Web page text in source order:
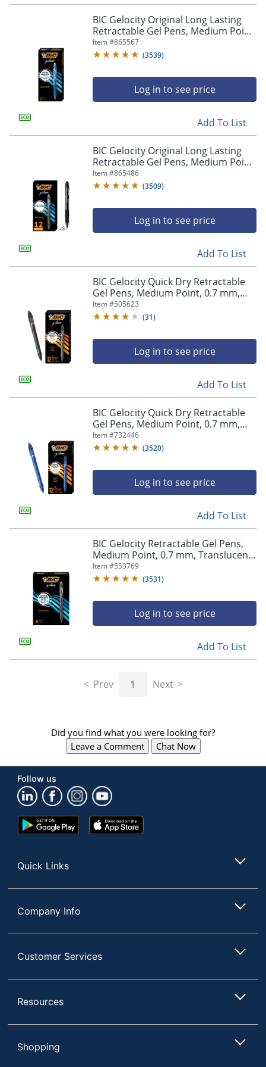
arrow
submenu
previous
BIC Gelocity Original Long Lasting
Retractable Gel Pens, Medium Point,
0.7 mm, Blue Barrel, Blue Ink, Pack
Of 12
Item #865567
(3539)
Log in to see price
Add To List
BIC Gelocity Original Long Lasting
Retractable Gel Pens, Medium Point,
0.7 mm, Black Barrel, Black Ink, Pack
Of 12
Item #865486
(3509)
Log in to see price
Add To List
BIC Gelocity Quick Dry Retractable
Gel Pens, Medium Point, 0.7 mm,
Black Barrel, Black Ink, Pack Of 12
Item #505623
(31)
Log in to see price
Add To List
BIC Gelocity Quick Dry Retractable
Gel Pens, Medium Point, 0.7 mm,
Blue Barrel, Blue Ink, Pack Of 12
Item #732446
(3520)
Log in to see price
Add To List
BIC Gelocity Retractable Gel Pens,
Medium Point, 0.7 mm, Translucent
Barrel, Black Ink, Pack Of 24
Item #553769
(3531)
Log in to see price
Add To List
Prev 1 Next
Did you find what you were looking for?
Leave a Comment
Chat Now
Follow us
Google
Play
App
Store
Quick Links
Company Info
Customer Services
Resources
Shopping